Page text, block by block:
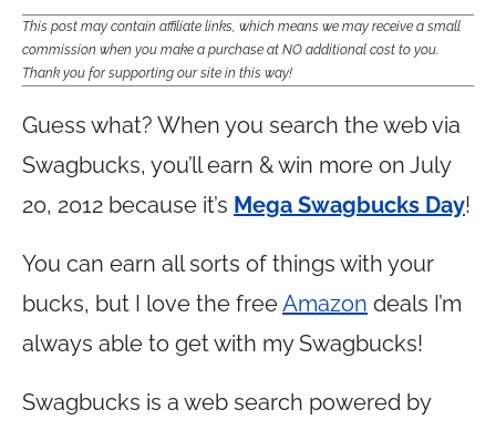
This post may contain affiliate links, which means we may receive a small
commission when you make a purchase at NO additional cost to you.
Thank you for supporting our site in this way!
Guess what? When you search the web via
Swagbucks, you’ll earn & win more on July
20, 2012 because it’s Mega Swagbucks Day!
You can earn all sorts of things with your
bucks, but I love the freeAmazon deals I’m
always able to get with my Swagbucks!
Swagbucks is a web search powered by